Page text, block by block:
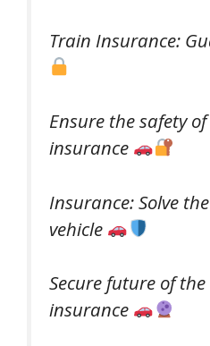
Train Insurance:
Ensure the safety
insurance
Insurance: Solve
vehicle
Secure future of
insurance